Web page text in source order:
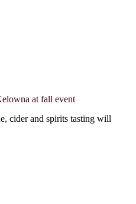
at fall event
cider and spirits tasting will